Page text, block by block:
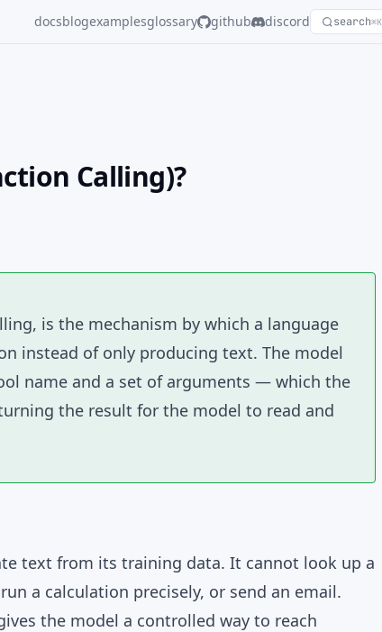
docsblogexamplesglossary github discord search⌘K
Calling)?
is the mechanism by which a language
instead of only producing text. The model
name and a set of arguments — which the
the result for the model to read and
text from its training data. It cannot look up a
a calculation precisely, or send an email.
the model a controlled way to reach